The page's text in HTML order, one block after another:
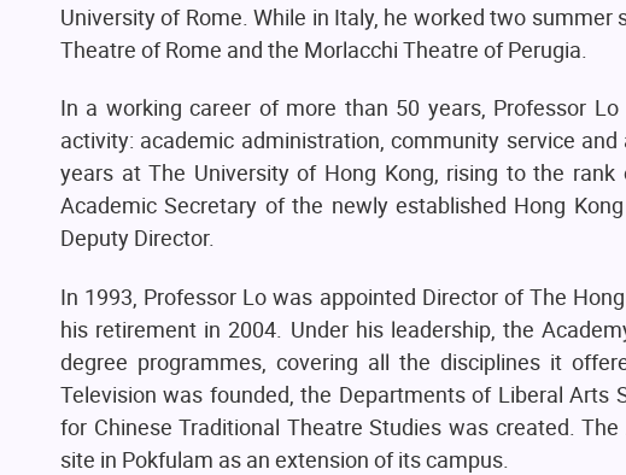
University of Rome. While in Italy, he worked two
Theatre of Rome and the Morlacchi Theatre of Perugia.
In a working career of more than 50 years, Professor
activity: academic administration, community service
years at The University of Hong Kong, rising to the
Academic Secretary of the newly established Hong
Deputy Director.
In 1993, Professor Lo was appointed Director of The
his retirement in 2004. Under his leadership, the
degree programmes, covering all the disciplines it
Television was founded, the Departments of Liberal Arts
for Chinese Traditional Theatre Studies was created.
site in Pokfulam as an extension of its campus.